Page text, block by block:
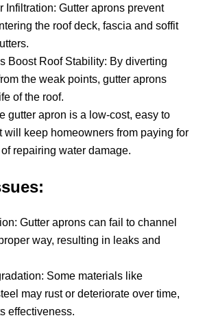
Infiltration: Gutter aprons prevent
the roof deck, fascia and soffit
Boost Roof Stability: By diverting
the weak points, gutter aprons
of the roof.
gutter apron is a low-cost, easy to
will keep homeowners from paying for
repairing water damage.
Gutter aprons can fail to channel
way, resulting in leaks and
Some materials like
may rust or deteriorate over time,
effectiveness.